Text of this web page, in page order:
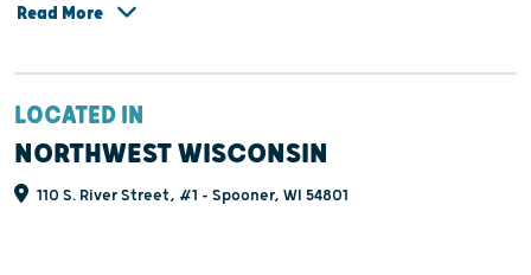
Read More
LOCATED IN
NORTHWEST WISCONSIN
110 S. River Street, #1 - Spooner, WI 54801